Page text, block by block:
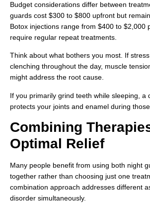
Budget considerations differ between
guards cost $300 to $800 upfront but
Botox injections range from $400 to $2,000
require regular repeat treatments.
Think about what bothers you most. If
clenching throughout the day, muscle
might address the root cause.
If you primarily grind teeth while sleeping, a
protects your joints and enamel during
Combining
Optimal Relief
Many people benefit from using both night
together rather than choosing just one
combination approach addresses different
disorder simultaneously.